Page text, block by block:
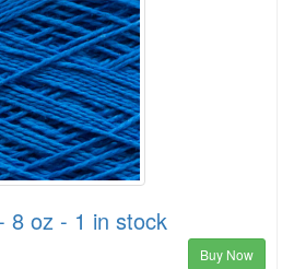
8 oz - 1 in stock
Buy Now